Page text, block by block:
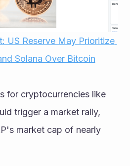
US Reserve May Prioritize
Solana Over Bitcoin
for cryptocurrencies like
trigger a market rally,
market cap of nearly